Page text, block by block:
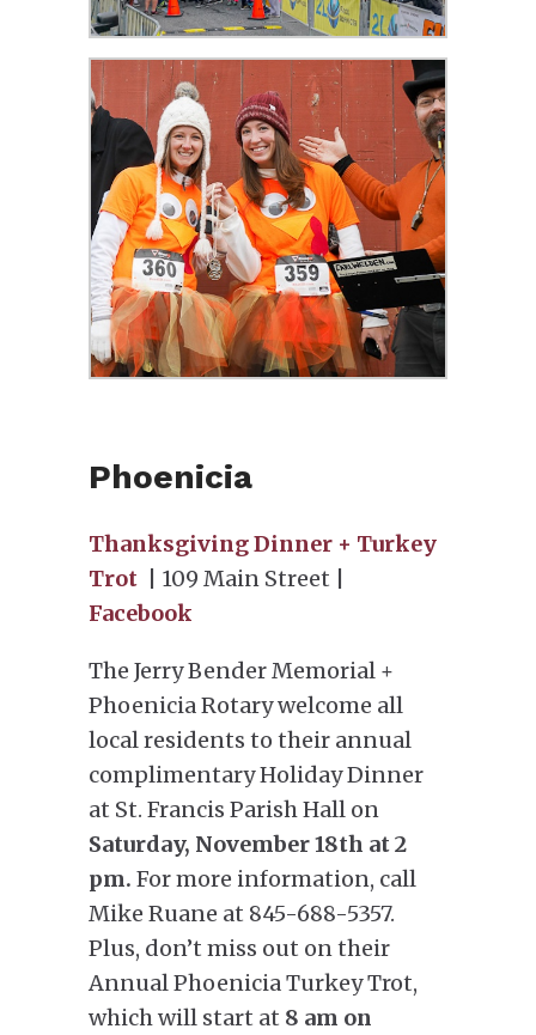
Phoenicia
Thanksgiving Dinner + Turkey
Trot
| 109 Main Street |
Facebook
The Jerry Bender Memorial +
Phoenicia Rotary welcome all
local residents to their annual
complimentary Holiday Dinner
at St. Francis Parish Hall on
Saturday, November 18th at 2
pm. For more information, call
Mike Ruane at 845-688-5357.
Plus, don’t miss out on their
Annual Phoenicia Turkey Trot,
which will start at 8 am on